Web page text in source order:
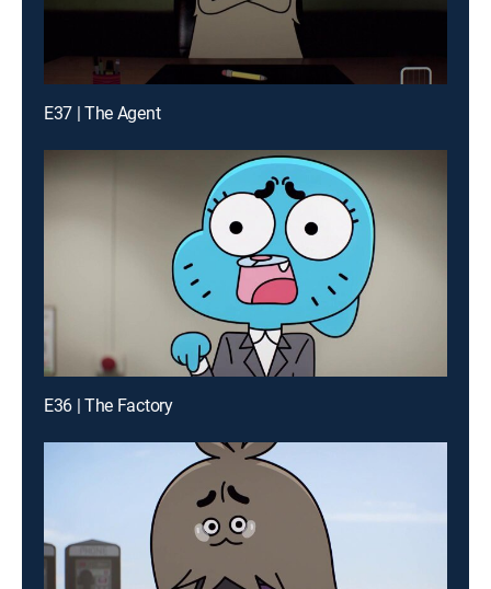
E37 | The Agent
E36 | The Factory